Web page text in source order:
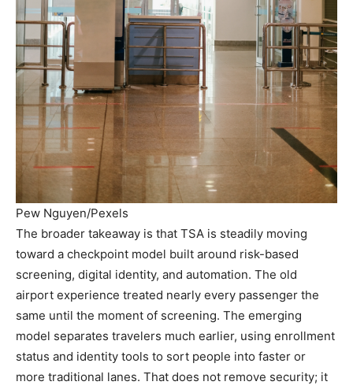
Pew Nguyen/Pexels
The broader takeaway is that TSA is steadily moving
toward a checkpoint model built around risk-based
screening, digital identity, and automation. The old
airport experience treated nearly every passenger the
same until the moment of screening. The emerging
model separates travelers much earlier, using enrollment
status and identity tools to sort people into faster or
more traditional lanes. That does not remove security; it